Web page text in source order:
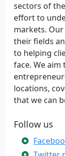
sectors of
effort to
markets.
their fields
to helping
face. We aim
locations,
that we can
Follow us